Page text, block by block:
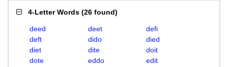
4-Letter Words (26 found)
deed deet
defi
deft
dido
died
diet
dite
doit
dote
eddo
edit